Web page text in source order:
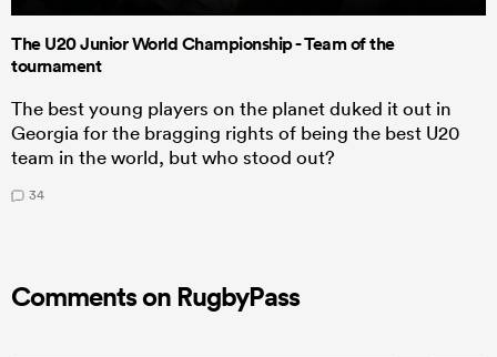
The U20 Junior World Championship - Team of the
tournament
The best young players on the planet duked it out in
Georgia for the bragging rights of being the best U20
team in the world, but who stood out?
34
Comments on RugbyPass